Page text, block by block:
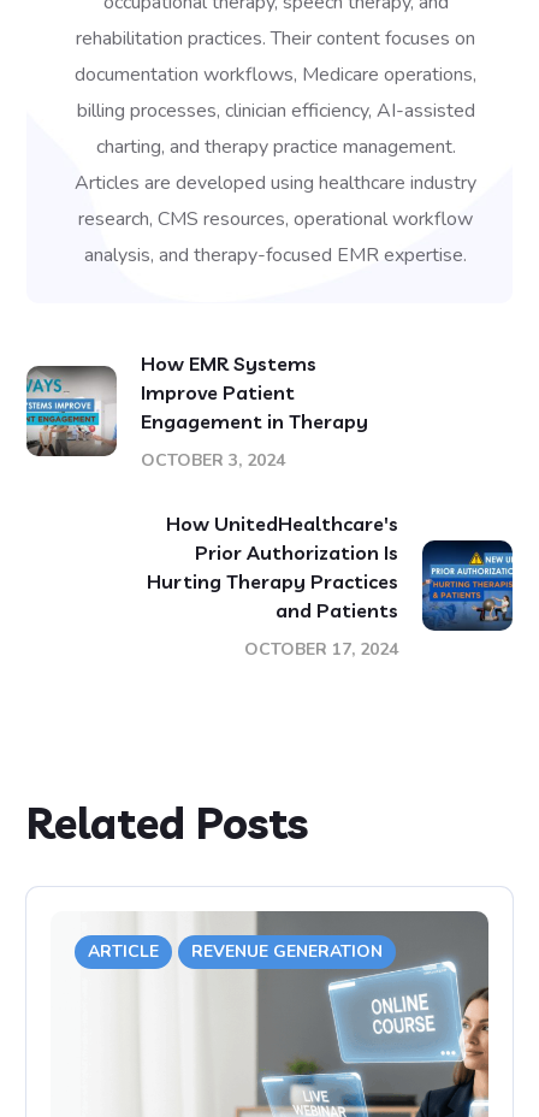
rehabilitation practices. Their content focuses on
documentation workflows, Medicare operations,
billing processes, clinician efficiency, AI-assisted
charting, and therapy practice management.
Articles are developed using healthcare industry
research, CMS resources, operational workflow
analysis, and therapy-focused EMR expertise.
How EMR Systems
Improve Patient
Engagement in Therapy
OCTOBER 3, 2024
How UnitedHealthcare's
Prior Authorization Is
Hurting Therapy Practices
and Patients
OCTOBER 17, 2024
Related Posts
ARTICLE REVENUE GENERATION